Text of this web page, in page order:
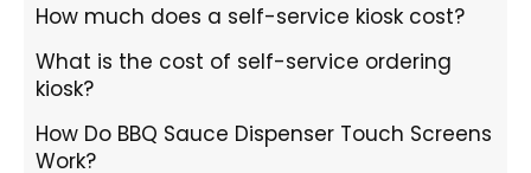
How much does a self-service kiosk cost?
What is the cost of self-service ordering
kiosk?
How Do BBQ Sauce Dispenser Touch Screens
Work?